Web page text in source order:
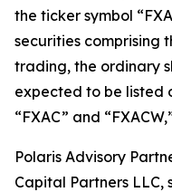
the ticker symbol
securities comprising
trading, the ordinary
expected to be listed
“FXAC” and
Polaris Advisory
Capital Partners LLC,